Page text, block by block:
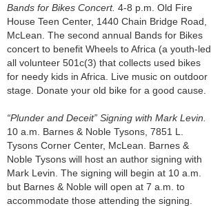
Bands for Bikes Concert. 4-8 p.m. Old Fire
House Teen Center, 1440 Chain Bridge Road,
McLean. The second annual Bands for Bikes
concert to benefit Wheels to Africa (a youth-led
all volunteer 501c(3) that collects used bikes
for needy kids in Africa. Live music on outdoor
stage. Donate your old bike for a good cause.
“Plunder and Deceit” Signing with Mark Levin.
10 a.m. Barnes & Noble Tysons, 7851 L.
Tysons Corner Center, McLean. Barnes &
Noble Tysons will host an author signing with
Mark Levin. The signing will begin at 10 a.m.
but Barnes & Noble will open at 7 a.m. to
accommodate those attending the signing.